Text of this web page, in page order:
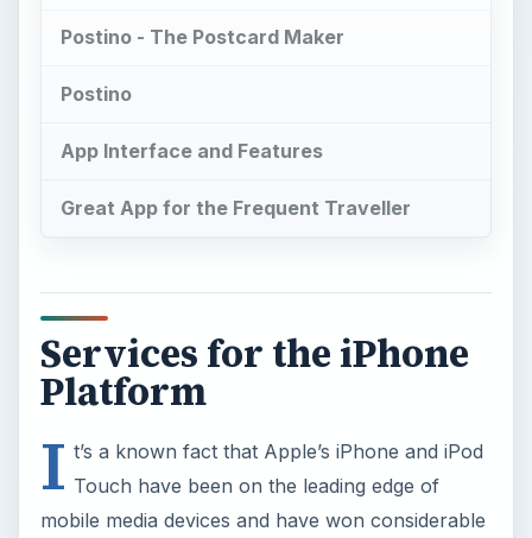
I Touch have been on the leading edge of
mobile media devices and have won considerable
fact to strengthen this statement is the availability
business that is based on the iPhone platform.
There have been printing booths that will give
you immediate prints of your mobile photos from
your cell phone’s memory card, now with the
iPhone you can take things one step closer! How
about not going to the photo printing booths and
while we are at it, how about getting the print